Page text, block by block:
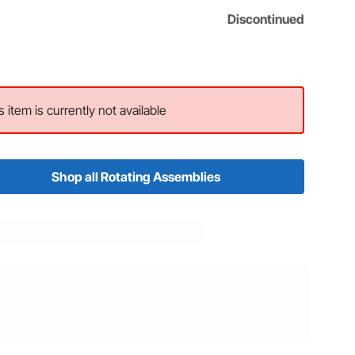
Discontinued
item is currently not available
Shop all Rotating Assemblies